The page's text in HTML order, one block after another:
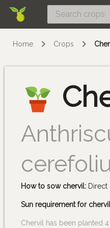
Home Crops
How to sow chervil:
Sun requirement for
Chervil has been planted